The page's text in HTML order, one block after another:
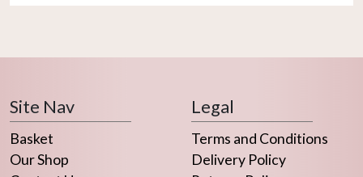
Site Nav
Basket
Our Shop
Legal
Terms and Conditions
Delivery Policy